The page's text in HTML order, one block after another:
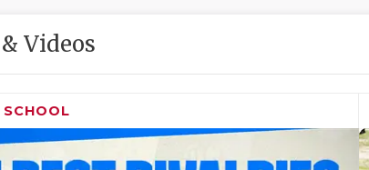
Videos
SCHOOL